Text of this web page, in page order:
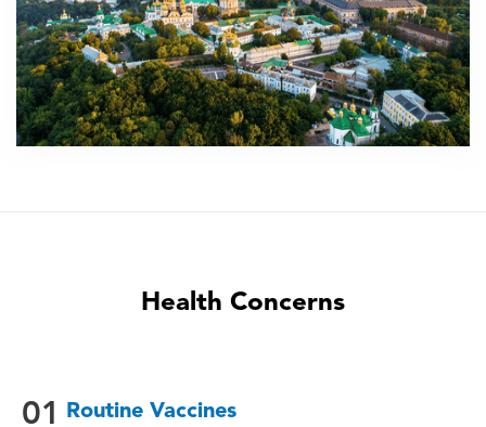
Health Concerns
01 Routine Vaccines